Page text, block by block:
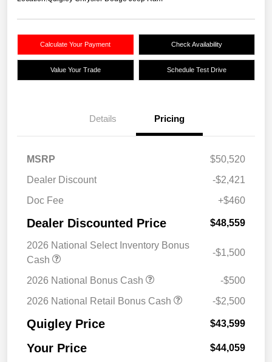
Calculate Your Payment Check Availability
Value Your Trade Schedule Test Drive
Details Pricing
MSRP
$50,520
Dealer Discount
-$2,421
Doc Fee
+$460
Dealer Discounted Price $48,559
2026 National Select Inventory Bonus
Cash
-$1,500
2026 National Bonus Cash
-$500
2026 National Retail Bonus Cash
-$2,500
Quigley Price $43,599
Your Price $44,059